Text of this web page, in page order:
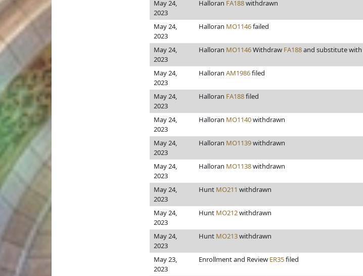
May 24,
2023
Halloran FA188withdrawn
May 24,
2023
Halloran MO1146failed
May 24,
2023
Halloran MO1146Withdraw FA188and substitute with
May 24,
2023
Halloran AM1986filed
May 24,
2023
Halloran FA188filed
May 24,
2023
Halloran MO1140withdrawn
May 24,
2023
Halloran MO1139withdrawn
May 24,
2023
Halloran MO1138withdrawn
May 24,
2023
Hunt MO211 withdrawn
May 24,
2023
Hunt MO212withdrawn
May 24,
2023
Hunt MO213withdrawn
May 23,
2023
Enrollment and Review ER35filed